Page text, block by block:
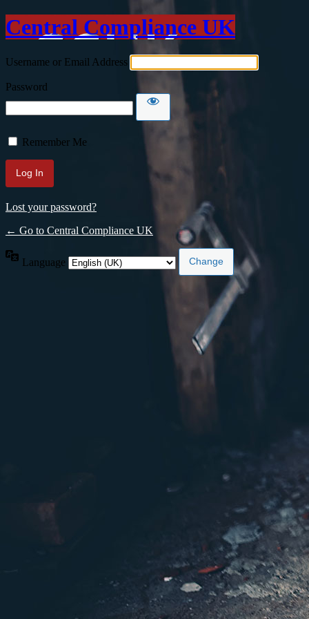
Central Compliance UK
Username or Email Address
Password
Remember Me
Lost your password?
← Go to Central Compliance UK
Language